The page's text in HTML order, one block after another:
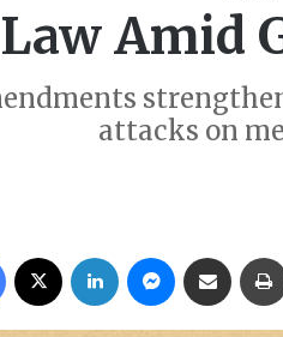
Law Amid
attacks on